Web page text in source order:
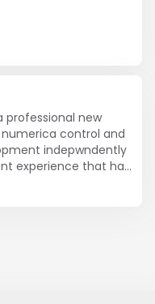
a professional new
control and
indepwndently
experience that has
years.